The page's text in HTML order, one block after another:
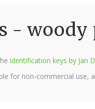
-
identification keys by Jan
for non-commercial use,